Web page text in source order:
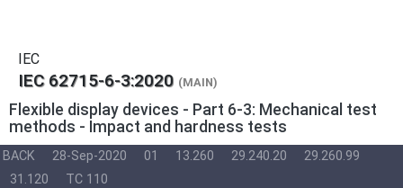
IEC
IEC 62715-6-3:2020 (MAIN)
Flexible display devices - Part 6-3: Mechanical test
methods - Impact and hardness tests
BACK 28-Sep-2020 01 13.260 29.240.20
29.260.99
31.120
TC 110